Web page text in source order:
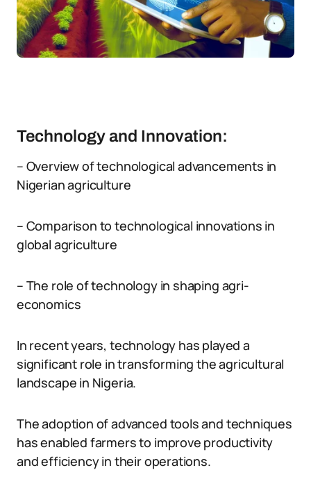
Technology and Innovation:
– Overview of technological advancements in
Nigerian agriculture
– Comparison to technological innovations in
global agriculture
– The role of technology in shaping agri-
economics
In recent years, technology has played a
significant role in transforming the agricultural
landscape in Nigeria.
The adoption of advanced tools and techniques
has enabled farmers to improve productivity
and efficiency in their operations.